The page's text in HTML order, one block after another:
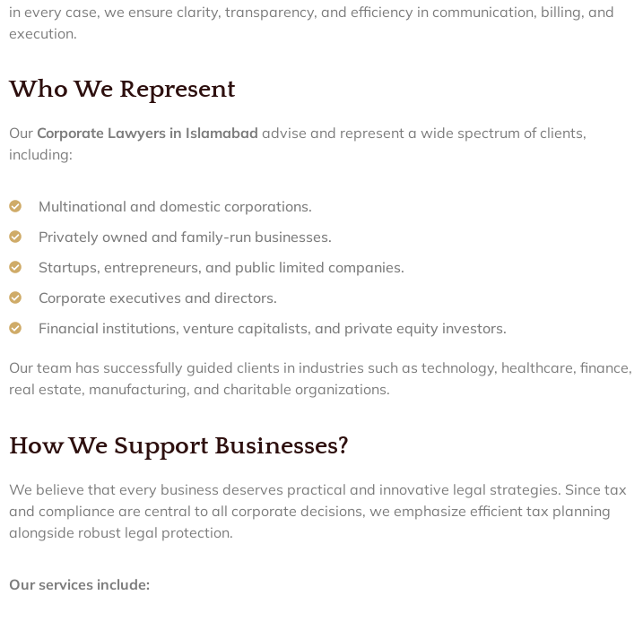
in every case, we ensure clarity, transparency, and efficiency in communication, billing, and
execution.
Who We Represent
Our Corporate Lawyers in Islamabad advise and represent a wide spectrum of clients,
including:
Multinational and domestic corporations.
Privately owned and family-run businesses.
Startups, entrepreneurs, and public limited companies.
Corporate executives and directors.
Financial institutions, venture capitalists, and private equity investors.
Our team has successfully guided clients in industries such as technology, healthcare, finance,
real estate, manufacturing, and charitable organizations.
How We Support Businesses?
We believe that every business deserves practical and innovative legal strategies. Since tax
and compliance are central to all corporate decisions, we emphasize efficient tax planning
alongside robust legal protection.
Our services include: